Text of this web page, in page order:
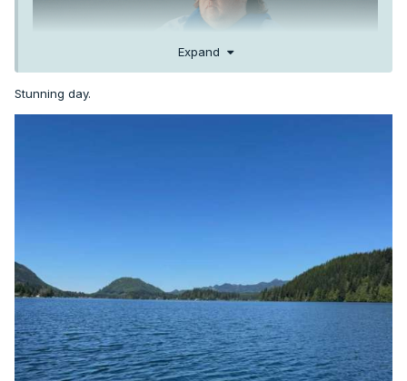
Expand
Stunning day.